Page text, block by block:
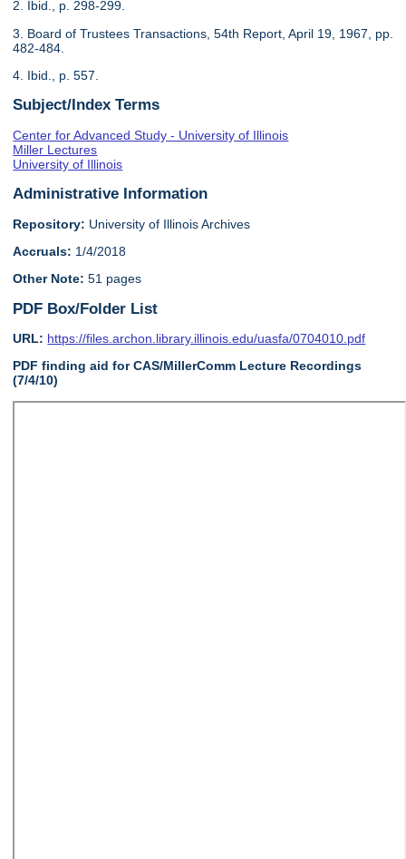
2. Ibid., p. 298-299.
3. Board of Trustees Transactions, 54th Report, April 19, 1967, pp.
482-484.
4. Ibid., p. 557.
Subject/Index Terms
Center for Advanced Study - University of Illinois
Miller Lectures
University of Illinois
Administrative Information
Repository: University of Illinois Archives
Accruals: 1/4/2018
Other Note: 51 pages
PDF Box/Folder List
URL: https://files.archon.library.illinois.edu/uasfa/0704010.pdf
PDF finding aid for CAS/MillerComm Lecture Recordings
(7/4/10)